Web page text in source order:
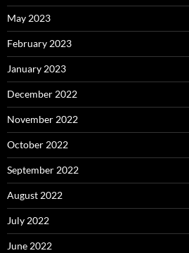
May 2023
February 2023
January 2023
December 2022
November 2022
October 2022
September 2022
August 2022
July 2022
June 2022